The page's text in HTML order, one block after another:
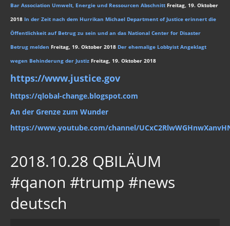
Bar Association Umwelt, Energie und Ressourcen Abschnitt Freitag, 19. Oktober
2018 In der Zeit nach dem Hurrikan Michael Department of Justice erinnert die
Öffentlichkeit auf Betrug zu sein und an das National Center for Disaster
Betrug melden Freitag, 19. Oktober 2018 Der ehemalige Lobbyist Angeklagt
wegen Behinderung der Justiz Freitag, 19. Oktober 2018
https://www.justice.gov
https://qlobal-change.blogspot.com
An der Grenze zum Wunder
https://www.youtube.com/channel/
2018.10.28 QBILÄUM
#qanon #trump #news
deutsch